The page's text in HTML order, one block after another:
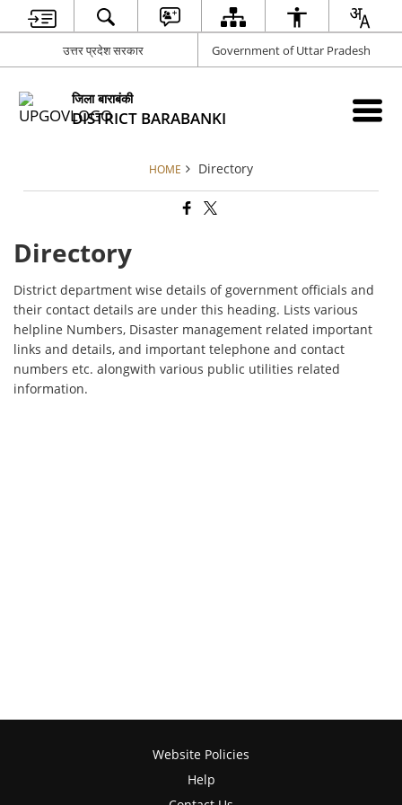
उत्तर प्रदेश सरकार Government of Uttar Pradesh
जिला बाराबंकी
DISTRICT BARABANKI
HOME Directory
Directory
District department wise details of government officials and
their contact details are under this heading. Lists various
helpline Numbers, Disaster management related important
links and details, and important telephone and contact
numbers etc. alongwith various public utilities related
information.
Website Policies
Help